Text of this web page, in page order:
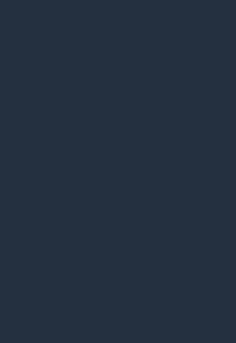
unemployment
– BNN Bloomberg
month in a row
Canada’s
in a row Data from
jobs were added in